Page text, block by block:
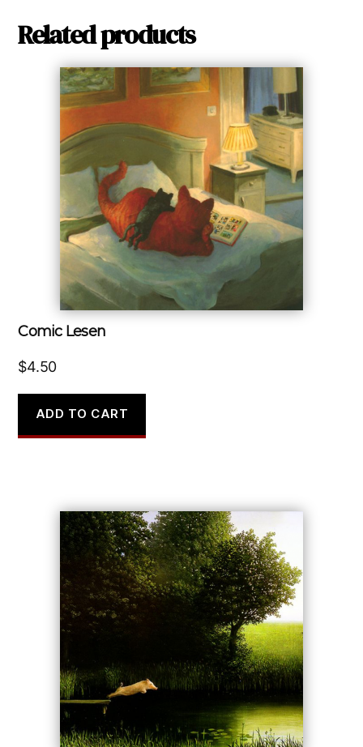
Related products
Comic Lesen
$4.50
ADD TO CART